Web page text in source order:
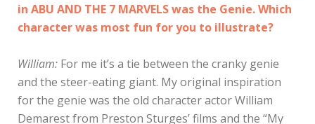
in ABU AND THE 7 MARVELS was the Genie. Which
character was most fun for you to illustrate?
William: For me it’s a tie between the cranky genie
and the steer-eating giant. My original inspiration
for the genie was the old character actor William
Demarest from Preston Sturges’ films and the “My